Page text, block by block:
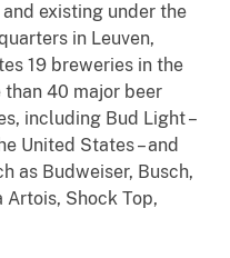
existing under the
in Leuven,
19 breweries in the
40 major beer
including Bud Light –
United States – and
as Budweiser, Busch,
Shock Top,